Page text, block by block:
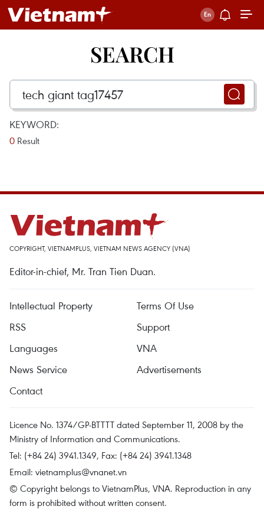
SEARCH
KEYWORD:
0 Result
COPYRIGHT, VIETNAMPLUS, VIETNAM NEWS AGENCY (VNA)
Editor-in-chief, Mr. Tran Tien Duan.
Intellectual Property
Terms Of Use
RSS
Support
Languages
VNA
News Service
Advertisements
Contact
Licence No. 1374/GP-BTTTT dated September 11, 2008 by the
Ministry of Information and Communications.
Tel: (+84 24) 3941.1349, Fax: (+84 24) 3941.1348
Email: vietnamplus@vnanet.vn
© Copyright belongs to VietnamPlus, VNA. Reproduction in any
form is prohibited without written consent.